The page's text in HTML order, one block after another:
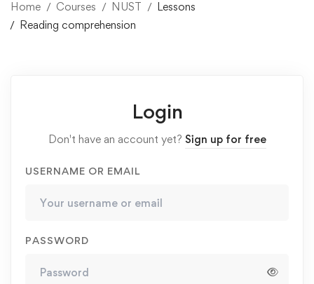
Home Courses NUST
Lessons
Reading comprehension
Login
Don't have an account yet? Sign up for free
USERNAME OR EMAIL
PASSWORD